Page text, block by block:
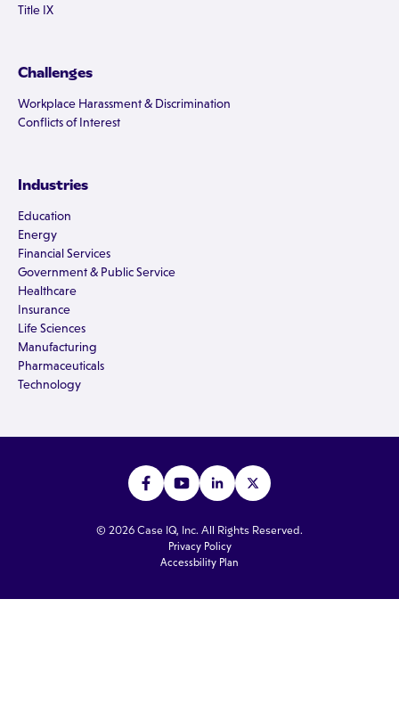
Title IX
Challenges
Workplace Harassment & Discrimination
Conflicts of Interest
Industries
Education
Energy
Financial Services
Government & Public Service
Healthcare
Insurance
Life Sciences
Manufacturing
Pharmaceuticals
Technology
© 2026 Case IQ, Inc. All Rights Reserved.
Privacy Policy
Accessbility Plan